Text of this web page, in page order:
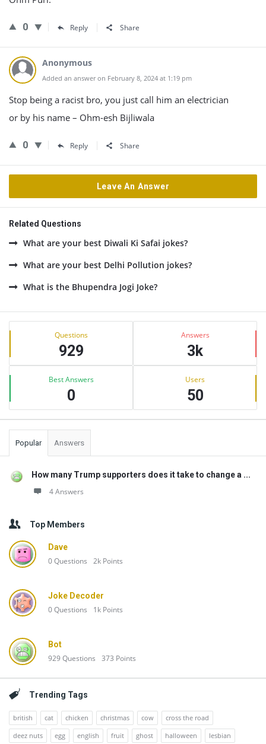
0 Reply Share
Anonymous
Added an answer on February 8, 2024 at 1:19 pm
Stop being a racist bro, you just call him an electrician
or by his name – Ohm-esh Bijliwala
0 Reply Share
Leave An Answer
Related Questions
What are your best Diwali Ki Safai jokes?
What are your best Delhi Pollution jokes?
What is the Bhupendra Jogi Joke?
Sidebar
Stats Questions
929
Answers
3k
Best Answers
0
Users
50
Popular Answers
How many Trump supporters does it take to change a ...
4 Answers
Top Members
Dave
0Questions 2k Points
Joke Decoder
0Questions 1k Points
Bot
929Questions 373 Points
Trending Tags
british cat chicken christmas cow
cross the road
deez nuts
egg english fruit ghost halloween
lesbian